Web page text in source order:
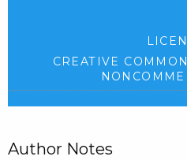
CREATIVE
Author Notes